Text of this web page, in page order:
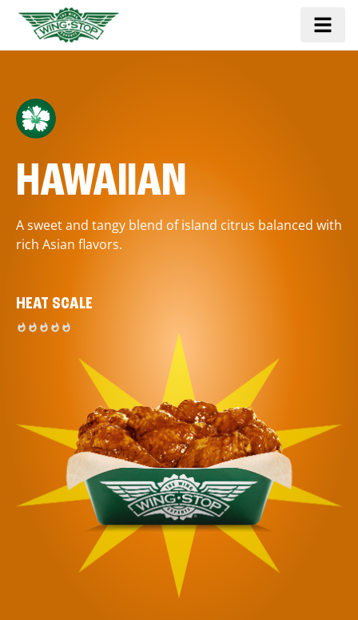
HAWAIIAN
A sweet and tangy blend of island citrus balanced with
rich Asian flavors.
HEAT SCALE